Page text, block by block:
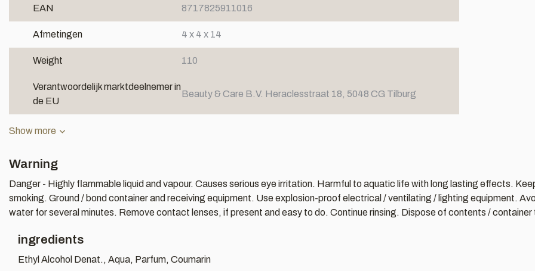
EAN 8717825911016
Afmetingen 4 x 4 x 14
Weight 110
Verantwoordelijk marktdeelnemer in
de EU
Beauty & Care B.V. Heraclesstraat 18, 5048 CG Tilburg
Show more
Warning
Danger - Highly flammable liquid and vapour. Causes serious eye irritation. Harmful to aquatic life with long lasting effects.
smoking. Ground / bond container and receiving equipment. Use explosion-proof electrical / ventilating / lighting equipment.
water for several minutes. Remove contact lenses, if present and easy to do. Continue rinsing. Dispose of contents /
ingredients
Ethyl Alcohol Denat., Aqua, Parfum, Coumarin